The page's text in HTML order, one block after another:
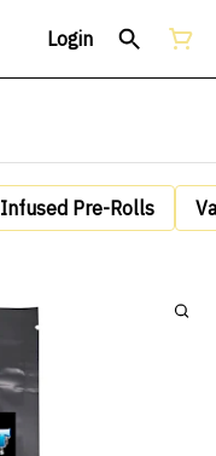
Login
Infused Pre-Rolls